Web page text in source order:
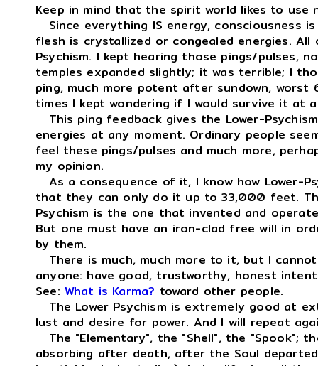
Keep in mind that the spirit world likes to use
Since everything IS energy, consciousness
flesh is crystallized or congealed energies.
Psychism. I kept hearing those pings/pulses,
temples expanded slightly; it was terrible; I
ping, much more potent after sundown,
times I kept wondering if I would survive it at
This ping feedback gives the Lower-
energies at any moment. Ordinary people
feel these pings/pulses and much more,
my opinion.
As a consequence of it, I know how Lower-
that they can only do it up to 33,000 feet.
Psychism is the one that invented and
But one must have an iron-clad free will in
by them.
There is much, much more to it, but I
anyone: have good, trustworthy, honest
See: What is Karma? toward other people.
The Lower Psychism is extremely good at
lust and desire for power. And I will repeat
The "Elementary", the "Shell", the "Spook";
absorbing after death, after the Soul